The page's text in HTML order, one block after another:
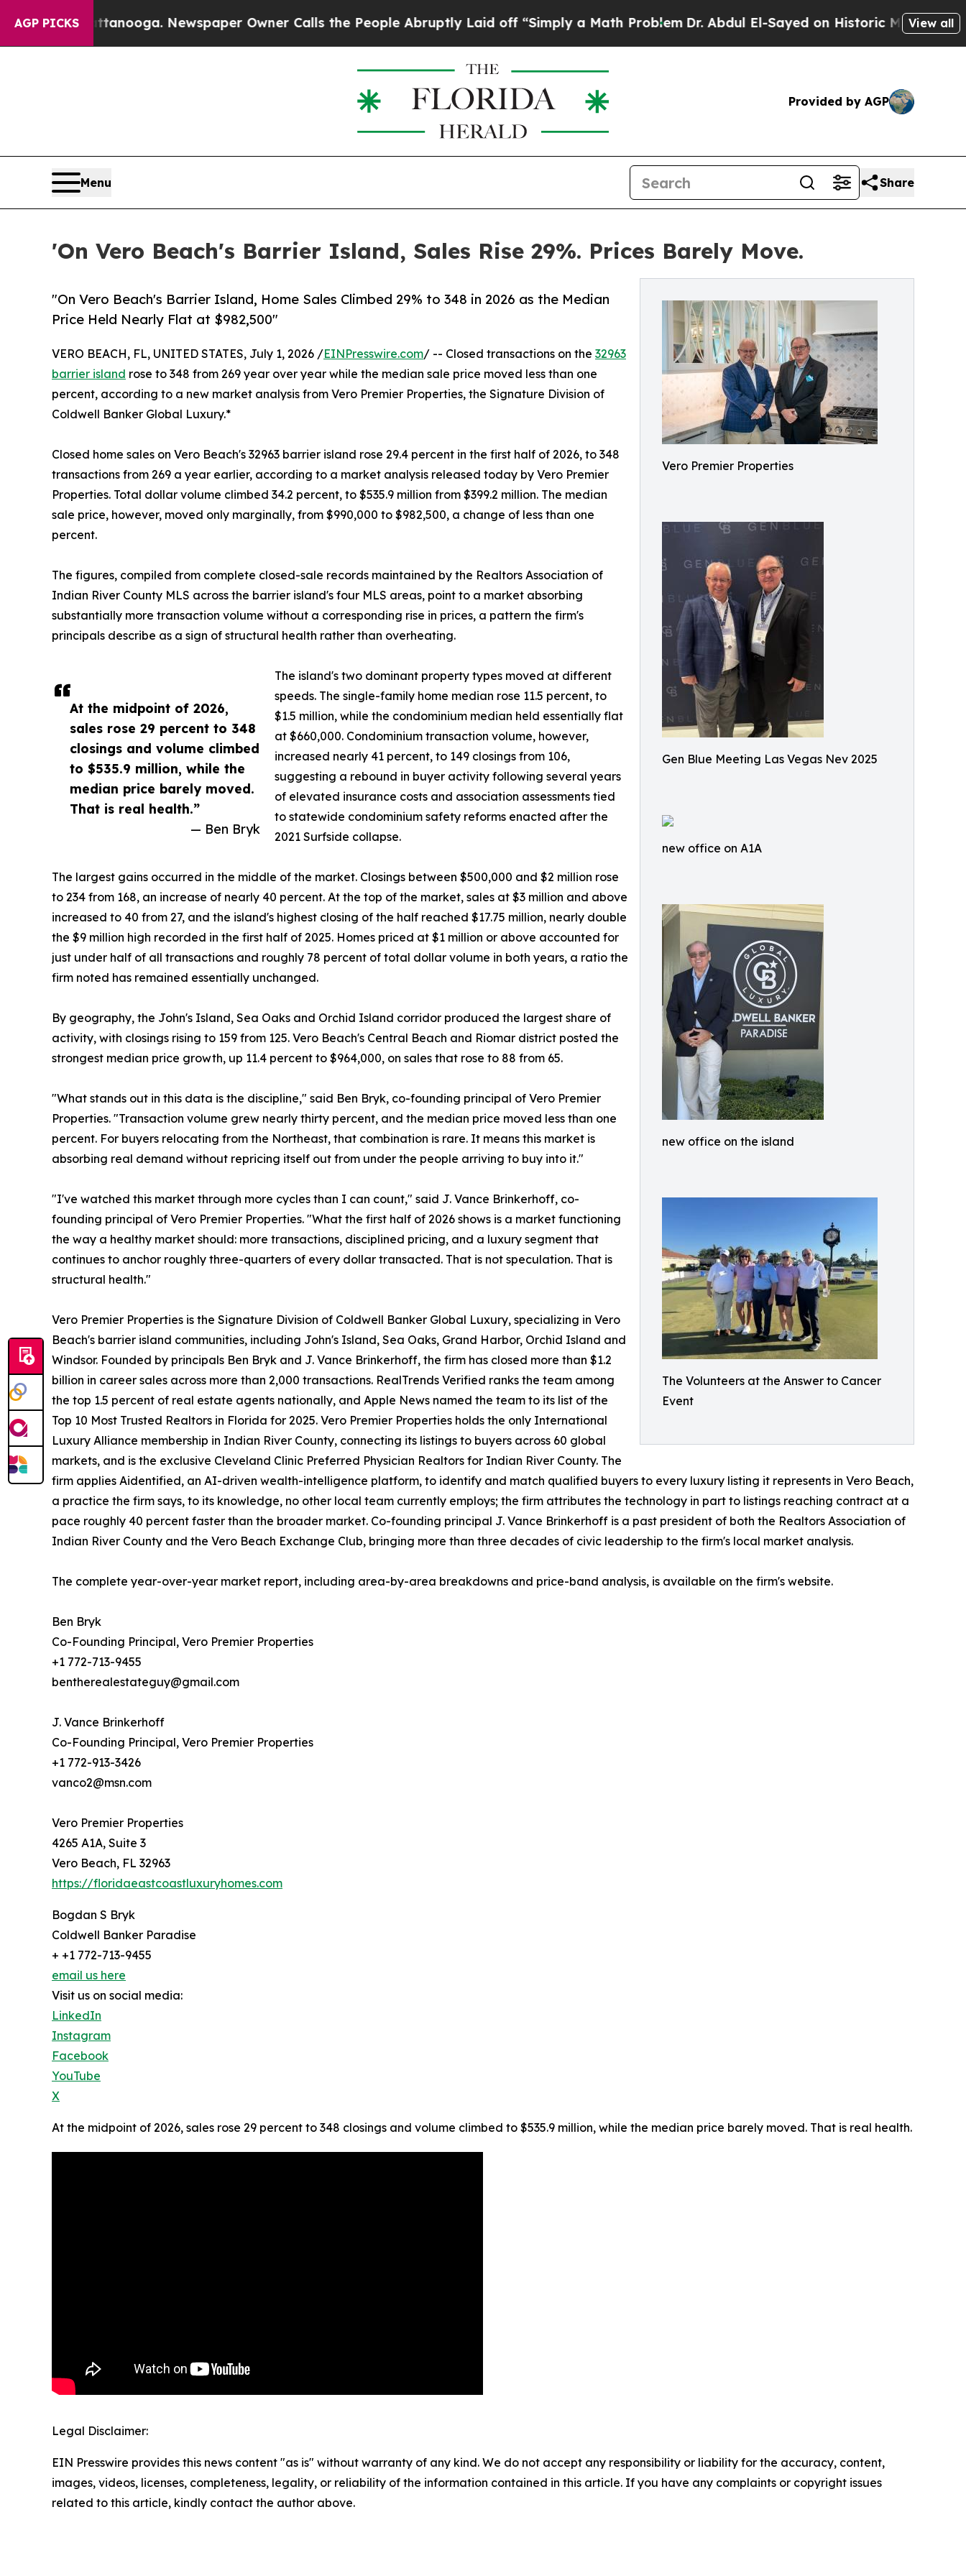
AGP PICKSNewspaper Owner Calls the People Abruptly Laid off “Simply a Math ProblemDr. Abdul El-Sayed on Historic Michigan Win: “People
View all
Provided by AGP
Menu Share
'On Vero Beach's Barrier Island, Sales Rise 29%. Prices Barely Move.
Vero Premier Properties
Gen Blue Meeting Las Vegas Nev 2025
new office on A1A
new office on the island
The Volunteers at the Answer to Cancer
Event
"On Vero Beach's Barrier Island, Home Sales Climbed 29% to 348 in 2026 as the Median
Price Held Nearly Flat at $982,500"
At the midpoint of 2026,
sales rose 29 percent to 348
closings and volume climbed
to $535.9 million, while the
median price barely moved.
That is real health.”
— Ben Bryk
VERO BEACH, FL, UNITED STATES, July 1, 2026 /EINPresswire.com/ -- Closed transactions on the 32963
barrier island rose to 348 from 269 year over year while the median sale price moved less than one
percent, according to a new market analysis from Vero Premier Properties, the Signature Division of
Coldwell Banker Global Luxury.*
Closed home sales on Vero Beach's 32963 barrier island rose 29.4 percent in the first half of 2026, to 348
transactions from 269 a year earlier, according to a market analysis released today by Vero Premier
Properties. Total dollar volume climbed 34.2 percent, to $535.9 million from $399.2 million. The median
sale price, however, moved only marginally, from $990,000 to $982,500, a change of less than one
percent.
The figures, compiled from complete closed-sale records maintained by the Realtors Association of
Indian River County MLS across the barrier island's four MLS areas, point to a market absorbing
substantially more transaction volume without a corresponding rise in prices, a pattern the firm's
principals describe as a sign of structural health rather than overheating.
The island's two dominant property types moved at different
speeds. The single-family home median rose 11.5 percent, to
$1.5 million, while the condominium median held essentially flat
at $660,000. Condominium transaction volume, however,
increased nearly 41 percent, to 149 closings from 106,
suggesting a rebound in buyer activity following several years
of elevated insurance costs and association assessments tied
to statewide condominium safety reforms enacted after the
2021 Surfside collapse.
The largest gains occurred in the middle of the market. Closings between $500,000 and $2 million rose
to 234 from 168, an increase of nearly 40 percent. At the top of the market, sales at $3 million and above
increased to 40 from 27, and the island's highest closing of the half reached $17.75 million, nearly double
the $9 million high recorded in the first half of 2025. Homes priced at $1 million or above accounted for
just under half of all transactions and roughly 78 percent of total dollar volume in both years, a ratio the
firm noted has remained essentially unchanged.
By geography, the John's Island, Sea Oaks and Orchid Island corridor produced the largest share of
activity, with closings rising to 159 from 125. Vero Beach's Central Beach and Riomar district posted the
strongest median price growth, up 11.4 percent to $964,000, on sales that rose to 88 from 65.
"What stands out in this data is the discipline," said Ben Bryk, co-founding principal of Vero Premier
Properties. "Transaction volume grew nearly thirty percent, and the median price moved less than one
percent. For buyers relocating from the Northeast, that combination is rare. It means this market is
absorbing real demand without repricing itself out from under the people arriving to buy into it."
"I've watched this market through more cycles than I can count," said J. Vance Brinkerhoff, co-
founding principal of Vero Premier Properties. "What the first half of 2026 shows is a market functioning
the way a healthy market should: more transactions, disciplined pricing, and a luxury segment that
continues to anchor roughly three-quarters of every dollar transacted. That is not speculation. That is
structural health."
Vero Premier Properties is the Signature Division of Coldwell Banker Global Luxury, specializing in Vero
Beach's barrier island communities, including John's Island, Sea Oaks, Grand Harbor, Orchid Island and
Windsor. Founded by principals Ben Bryk and J. Vance Brinkerhoff, the firm has closed more than $1.2
billion in career sales across more than 2,000 transactions. RealTrends Verified ranks the team among
the top 1.5 percent of real estate agents nationally, and Apple News named the team to its list of the
Top 10 Most Trusted Realtors in Florida for 2025. Vero Premier Properties holds the only International
Luxury Alliance membership in Indian River County, connecting its listings to buyers across 60 global
markets, and is the exclusive Cleveland Clinic Preferred Physician Realtors for Indian River County. The
firm applies Aidentified, an AI-driven wealth-intelligence platform, to identify and match qualified buyers to every luxury listing it represents in Vero Beach,
a practice the firm says, to its knowledge, no other local team currently employs; the firm attributes the technology in part to listings reaching contract at a
pace roughly 40 percent faster than the broader market. Co-founding principal J. Vance Brinkerhoff is a past president of both the Realtors Association of
Indian River County and the Vero Beach Exchange Club, bringing more than three decades of civic leadership to the firm's local market analysis.
The complete year-over-year market report, including area-by-area breakdowns and price-band analysis, is available on the firm's website.
Ben Bryk
Co-Founding Principal, Vero Premier Properties
+1 772-713-9455
bentherealestateguy@gmail.com
J. Vance Brinkerhoff
Co-Founding Principal, Vero Premier Properties
+1 772-913-3426
vanco2@msn.com
Vero Premier Properties
4265 A1A, Suite 3
Vero Beach, FL 32963
https://floridaeastcoastluxuryhomes.com
Bogdan S Bryk
Coldwell Banker Paradise
+ +1 772-713-9455
email us here
Visit us on social media:
LinkedIn
Instagram
Facebook
YouTube
X
At the midpoint of 2026, sales rose 29 percent to 348 closings and volume climbed to $535.9 million, while the median price barely moved. That is real health.
Legal Disclaimer:
EIN Presswire provides this news content "as is" without warranty of any kind. We do not accept any responsibility or liability for the accuracy, content,
images, videos, licenses, completeness, legality, or reliability of the information contained in this article. If you have any complaints or copyright issues
related to this article, kindly contact the author above.